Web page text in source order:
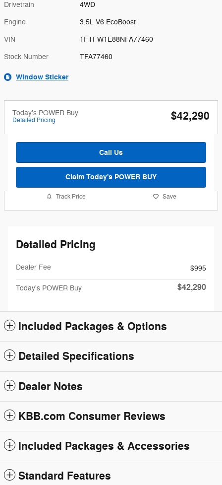
Drivetrain 4WD
Engine 3.5L V6 EcoBoost
VIN 1FTFW1E88NFA77460
Stock Number TFA77460
Window Sticker
Today's POWER Buy
Detailed Pricing $42,290
Call Us
Claim Today's POWER BUY
Track Price Save
Detailed Pricing
Dealer Fee $995
Today's POWER Buy $42,290
Included Packages & Options
Detailed Specifications
Dealer Notes
KBB.com Consumer Reviews
Included Packages & Accessories
Standard Features